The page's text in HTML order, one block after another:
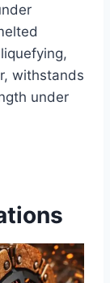
withstands
under